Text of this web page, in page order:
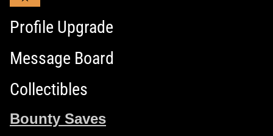
Profile Upgrade
Message Board
Collectibles
Bounty Saves